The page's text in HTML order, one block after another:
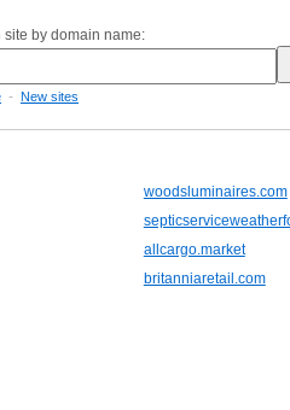
site by domain name:
- New sites
woodsluminaires.com
allcargo.market
britanniaretail.com